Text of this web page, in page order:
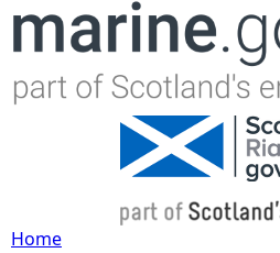
Jump to
Home